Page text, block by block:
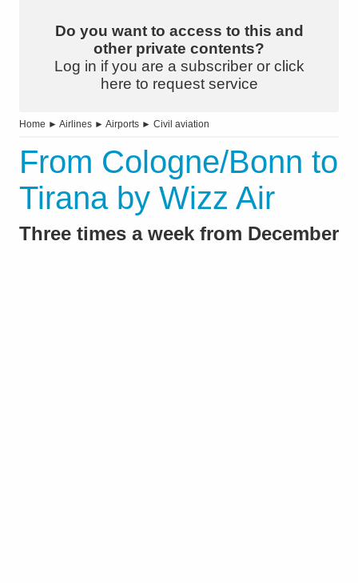
Do you want to access to this and
other private contents?
Log in if you are a subscriber or click
here to request service
Home ► Airlines ► Airports ► Civil aviation
From Cologne/Bonn to
Tirana by Wizz Air
Three times a week from December